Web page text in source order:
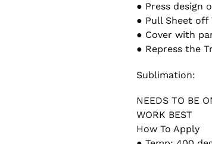
● Press design
● Pull Sheet off
● Cover with
● Repress the
Sublimation:
NEEDS TO BE
WORK BEST
How To Apply